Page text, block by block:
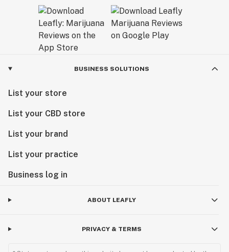
BUSINESS SOLUTIONS
List your store
List your CBD store
List your brand
List your practice
Business log in
ABOUT LEAFLY
PRIVACY & TERMS